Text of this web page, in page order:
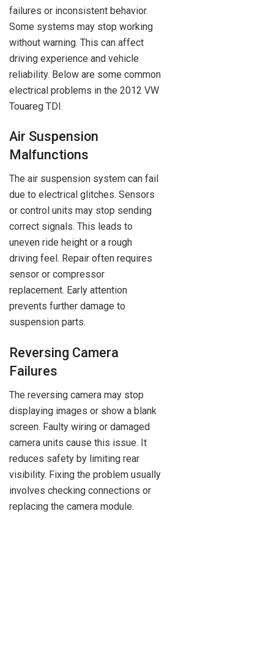
failures or inconsistent behavior.
Some systems may stop working
without warning. This can affect
driving experience and vehicle
reliability. Below are some common
electrical problems in the 2012 VW
Touareg TDI.
Air Suspension
Malfunctions
The air suspension system can fail
due to electrical glitches. Sensors
or control units may stop sending
correct signals. This leads to
uneven ride height or a rough
driving feel. Repair often requires
sensor or compressor
replacement. Early attention
prevents further damage to
suspension parts.
Reversing Camera
Failures
The reversing camera may stop
displaying images or show a blank
screen. Faulty wiring or damaged
camera units cause this issue. It
reduces safety by limiting rear
visibility. Fixing the problem usually
involves checking connections or
replacing the camera module.